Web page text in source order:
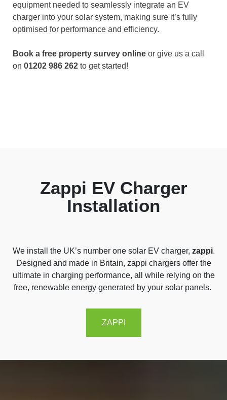
equipment needed to seamlessly integrate an EV
charger into your solar system, making sure it’s fully
optimised for performance and efficiency.
Book a free property survey online or give us a call
on 01202 986 262 to get started!
Zappi EV Charger
Installation
We install the UK’s number one solar EV charger, zappi.
Designed and made in Britain, zappi chargers offer the
ultimate in charging performance, all while relying on the
free, renewable energy generated by your solar panels.
ZAPPI